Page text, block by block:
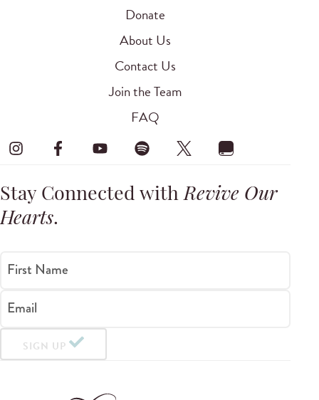
Donate
About Us
Contact Us
Join the Team
FAQ
Stay Connected withRevive Our
Hearts.
First Name
Email
SIGN UP